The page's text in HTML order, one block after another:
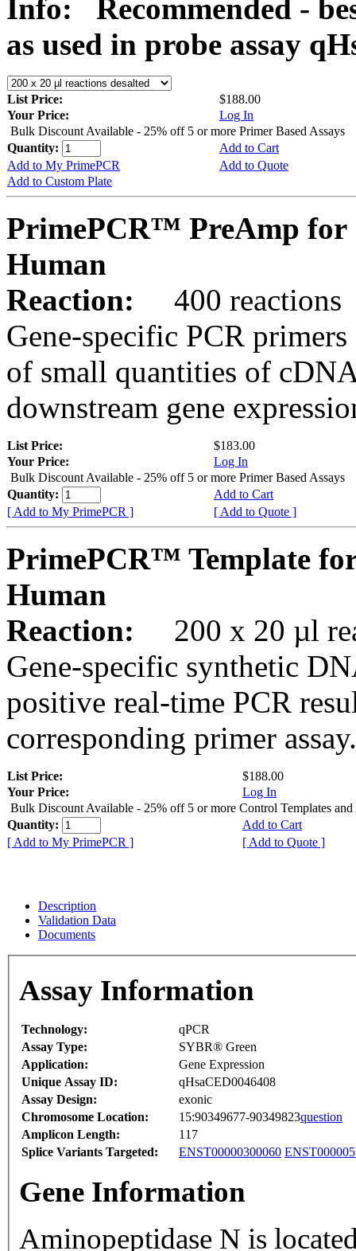
Info:
Recommended -
as used in probe assay
List Price:
$188.00
Your Price:
Log In
Bulk Discount Available - 25% off 5 or more Primer Based Assays
Quantity:
Add to Cart
Add to My PrimePCR
Add to Quote
Add to Custom Plate
PrimePCR™ PreAmp for
Human
Reaction:
400 reactions
Gene-specific PCR
of small quantities of
downstream gene
List Price:
$183.00
Your Price:
Log In
Bulk Discount Available - 25% off 5 or more Primer Based Assays
Quantity:
Add to Cart
[ Add to My PrimePCR ]
[ Add to Quote ]
PrimePCR™ Template
Human
Reaction:
200 x 20 µl
Gene-specific synthetic
positive real-time PCR
corresponding primer assay.
List Price:
$188.00
Your Price:
Log In
Bulk Discount Available - 25% off 5 or more Control Templates and
Quantity:
Add to Cart
[ Add to My PrimePCR ]
[ Add to Quote ]
Description
Validation Data
Documents
Assay Information
Technology:
qPCR
Assay Type:
SYBR® Green
Application:
Gene Expression
Unique Assay ID:
qHsaCED0046408
Assay Design:
exonic
Chromosome Location:
15:90349677-90349823question
Amplicon Length:
117
Splice Variants Targeted:
ENST00000300060
Gene Information
Aminopeptidase N is